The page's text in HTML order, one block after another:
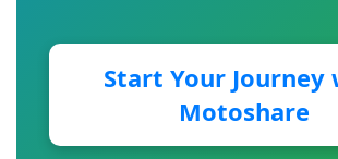
Start Your Journey
Motoshare